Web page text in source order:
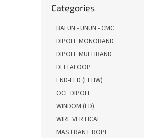
categories
Categories
BALUN - UNUN - CMC
DIPOLE MONOBAND
DIPOLE MULTIBAND
DELTALOOP
END-FED (EFHW)
OCF DIPOLE
WINDOM (FD)
WIRE VERTICAL
MASTRANT ROPE